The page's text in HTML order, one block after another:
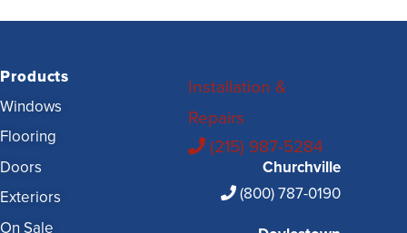
Products
Windows
Flooring
Doors
Exteriors
On Sale
Installation &
Repairs
(215) 987-5284
Churchville
(800) 787-0190